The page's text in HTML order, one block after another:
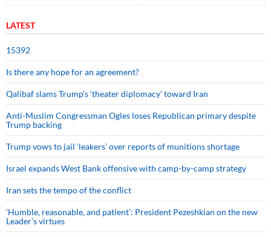
LATEST
15392
Is there any hope for an agreement?
Qalibaf slams Trump’s ‘theater diplomacy’ toward Iran
Anti-Muslim Congressman Ogles loses Republican primary despite
Trump backing
Trump vows to jail ‘leakers’ over reports of munitions shortage
Israel expands West Bank offensive with camp-by-camp strategy
Iran sets the tempo of the conflict
‘Humble, reasonable, and patient’: President Pezeshkian on the new
Leader’s virtues